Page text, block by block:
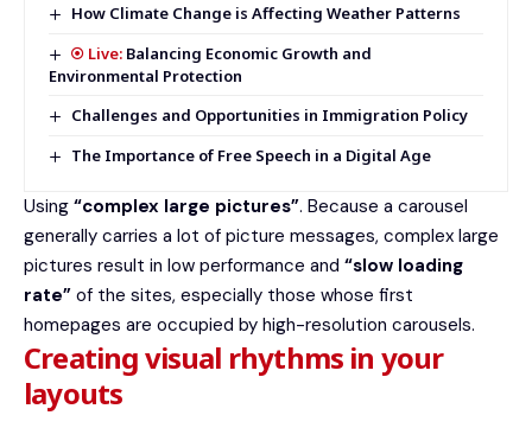
How Climate Change is Affecting Weather Patterns
Balancing Economic Growth and
Environmental Protection
Challenges and Opportunities in Immigration Policy
The Importance of Free Speech in a Digital Age
Using “complex large pictures”. Because a carousel
generally carries a lot of picture messages, complex large
pictures result in low performance and “slow loading
rate” of the sites, especially those whose first
homepages are occupied by high-resolution carousels.
Creating visual rhythms in your
layouts